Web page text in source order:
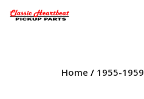
Home / 1955-1959